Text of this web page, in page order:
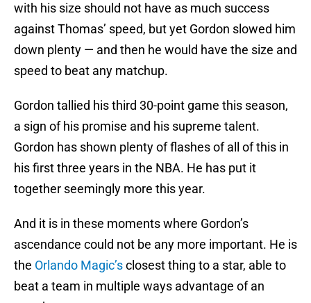
with his size should not have as much success
against Thomas’ speed, but yet Gordon slowed him
down plenty — and then he would have the size and
speed to beat any matchup.
Gordon tallied his third 30-point game this season,
a sign of his promise and his supreme talent.
Gordon has shown plenty of flashes of all of this in
his first three years in the NBA. He has put it
together seemingly more this year.
And it is in these moments where Gordon’s
ascendance could not be any more important. He is
the Orlando Magic’sclosest thing to a star, able to
beat a team in multiple ways advantage of an